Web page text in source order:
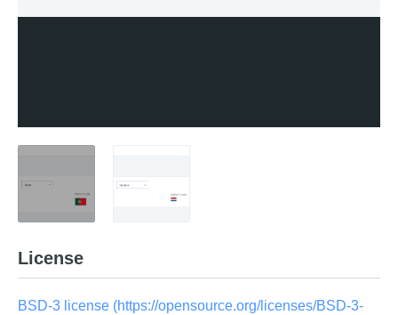
License
BSD-3 license (https://opensource.org/licenses/BSD-3-